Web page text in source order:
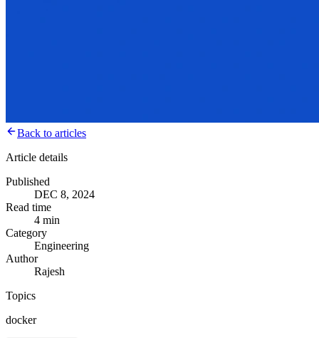
Back to articles
Article details
Published
DEC 8, 2024
Read time
4 min
Category
Engineering
Author
Rajesh
Topics
docker